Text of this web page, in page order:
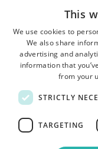
Home •
This
We use cookies to
We also share
advertising and
information that
from your
STRICTLY
TARGETING